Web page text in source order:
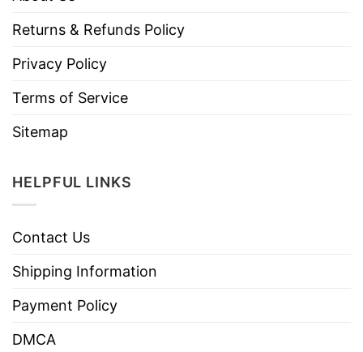
Returns & Refunds Policy
Privacy Policy
Terms of Service
Sitemap
HELPFUL LINKS
Contact Us
Shipping Information
Payment Policy
DMCA